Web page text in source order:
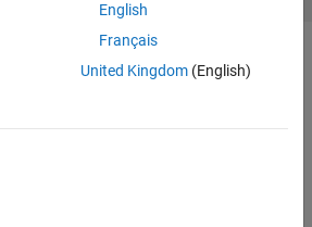
English
Français
United Kingdom(English)